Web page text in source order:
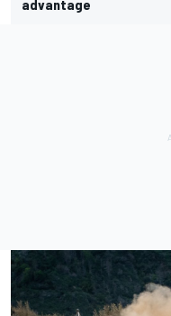
advantage